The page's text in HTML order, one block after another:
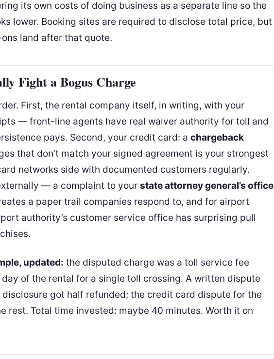
its own costs of doing business as a separate line so the
lower. Booking sites are required to disclose total price, but
land after that quote.
Fight a Bogus Charge
First, the rental company itself, in writing, with your
— front-line agents have real waiver authority for toll and
pays. Second, your credit card: a chargeback
that don’t match your signed agreement is your strongest
networks side with documented customers regularly.
— a complaint to your state attorney general’s office
a paper trail companies respond to, and for airport
authority’s customer service office has surprising pull
updated: the disputed charge was a toll service fee
of the rental for a single toll crossing. A written dispute
got half refunded; the credit card dispute for the
rest. Total time invested: maybe 40 minutes. Worth it on